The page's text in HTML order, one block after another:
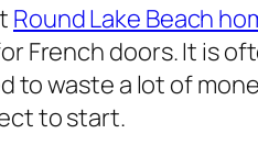
Round Lake Beach
French doors. It is
waste a lot of
to start.